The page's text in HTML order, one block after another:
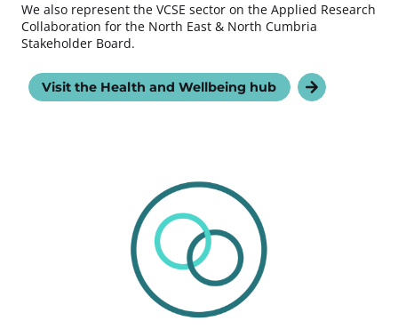
We also represent the VCSE sector on the Applied Research
Collaboration for the North East & North Cumbria
Stakeholder Board.
Visit the Health and Wellbeing hub